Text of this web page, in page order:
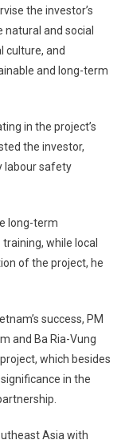
the investor’s
and social
culture, and
and long-term
in the project’s
the investor,
labour safety
long-term
while local
of the project, he
success, PM
and Ba Ria-Vung
which besides
in the
Asia with